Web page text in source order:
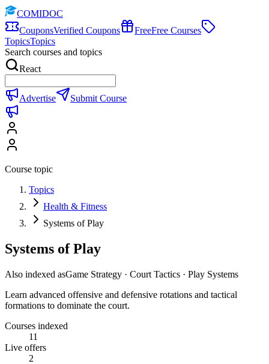
COMIDOC
CouponsVerified Coupons FreeFree Courses
TopicsTopics
Search courses and topics
React
Advertise Submit Course
Course topic
Topics
Health & Fitness
Systems of Play
Systems of Play
Also indexed asGame Strategy · Court Tactics · Play Systems
Learn advanced offensive and defensive rotations and tactical
formations to dominate the court.
Courses indexed
11
Live offers
2